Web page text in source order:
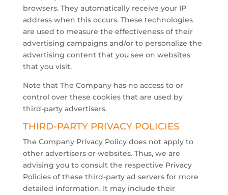
browsers. They automatically receive your IP
address when this occurs. These technologies
are used to measure the effectiveness of their
advertising campaigns and/or to personalize the
advertising content that you see on websites
that you visit.
​Note that The Company has no access to or
control over these cookies that are used by
third-party advertisers.
THIRD-PARTY PRIVACY POLICIES
The Company Privacy Policy does not apply to
other advertisers or websites. Thus, we are
advising you to consult the respective Privacy
Policies of these third-party ad servers for more
detailed information. It may include their